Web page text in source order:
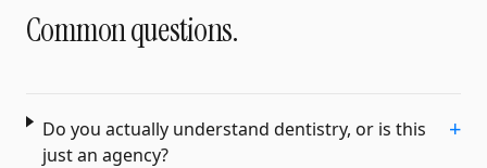
Common questions.
Do you actually understand dentistry, or is this
just an agency?
+